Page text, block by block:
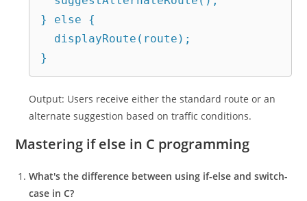
} else {
Output: Users receive either the standard route or an
alternate suggestion based on traffic conditions.
Mastering if else in C programming
What's the difference between using if-else and switch-
case in C?